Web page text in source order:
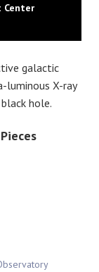
Center
galactic
luminous X-ray
hole.